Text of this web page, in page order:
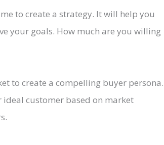
to create a strategy. It will help you
your goals. How much are you willing
to create a compelling buyer persona.
customer based on market